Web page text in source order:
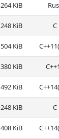
264 KiB
248 KiB C
504 KiB
380 KiB
492 KiB
248 KiB C
408 KiB